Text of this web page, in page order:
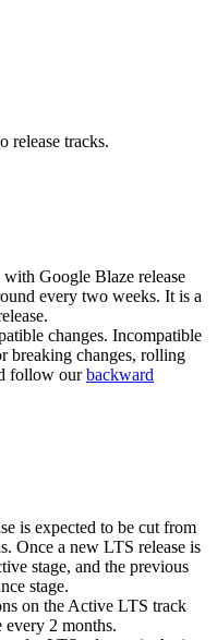
release tracks.
Google Blaze release
every two weeks. It is a
changes. Incompatible
breaking changes, rolling
follow ourbackward
is expected to be cut from
Once a new LTS release is
stage, and the previous
stage.
on the Active LTS track
every 2 months.